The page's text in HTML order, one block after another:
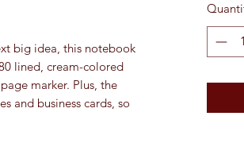
big idea, this notebook
lined, cream-colored
marker. Plus, the
and business cards, so